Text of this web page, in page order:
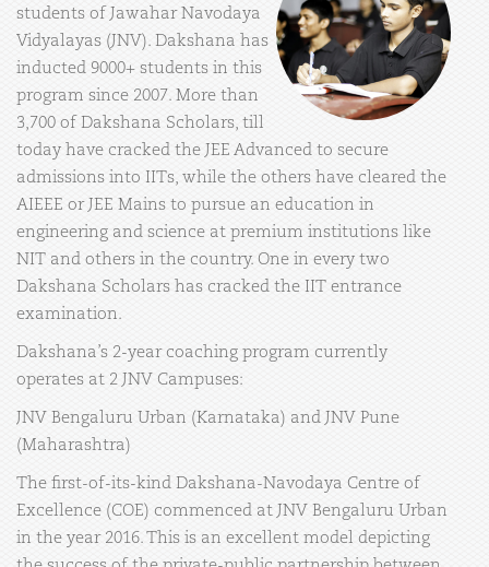
students of Jawahar Navodaya
Vidyalayas (JNV). Dakshana has
inducted 9000+ students in this
program since 2007. More than
3,700 of Dakshana Scholars, till
today have cracked the JEE Advanced to secure
admissions into IITs, while the others have cleared the
AIEEE or JEE Mains to pursue an education in
engineering and science at premium institutions like
NIT and others in the country. One in every two
Dakshana Scholars has cracked the IIT entrance
examination.
Dakshana’s 2-year coaching program currently
operates at 2 JNV Campuses:
JNV Bengaluru Urban (Karnataka) and JNV Pune
(Maharashtra)
The first-of-its-kind Dakshana-Navodaya Centre of
Excellence (COE) commenced at JNV Bengaluru Urban
in the year 2016. This is an excellent model depicting